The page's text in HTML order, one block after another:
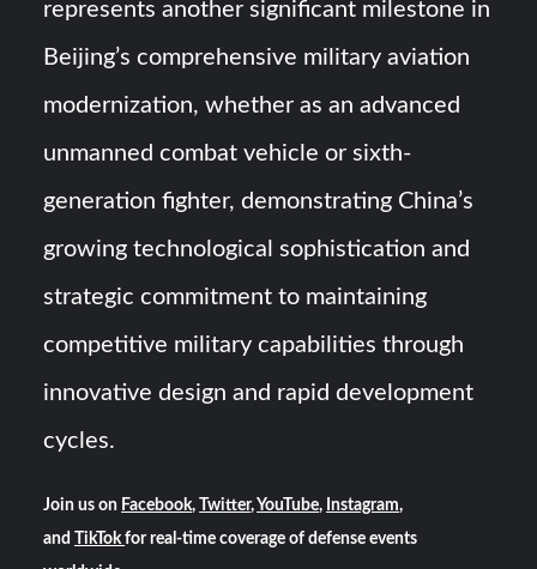
represents another significant milestone in
Beijing’s comprehensive military aviation
modernization, whether as an advanced
unmanned combat vehicle or sixth-
generation fighter, demonstrating China’s
growing technological sophistication and
strategic commitment to maintaining
competitive military capabilities through
innovative design and rapid development
cycles.
Join us on Facebook, Twitter, YouTube, Instagram,
and
TikTokfor real-time coverage of defense events